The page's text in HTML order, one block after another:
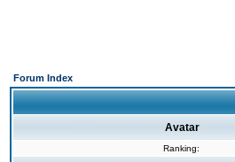
Forum Index
Avatar
Ranking: